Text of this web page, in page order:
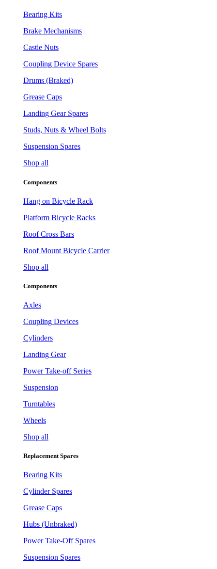
Bearing Kits
Brake Mechanisms
Castle Nuts
Coupling Device Spares
Drums (Braked)
Grease Caps
Landing Gear Spares
Studs, Nuts & Wheel Bolts
Suspension Spares
Shop all
Components
Hang on Bicycle Rack
Platform Bicycle Racks
Roof Cross Bars
Roof Mount Bicycle Carrier
Shop all
Components
Axles
Coupling Devices
Cylinders
Landing Gear
Power Take-off Series
Suspension
Turntables
Wheels
Shop all
Replacement Spares
Bearing Kits
Cylinder Spares
Grease Caps
Hubs (Unbraked)
Power Take-Off Spares
Suspension Spares